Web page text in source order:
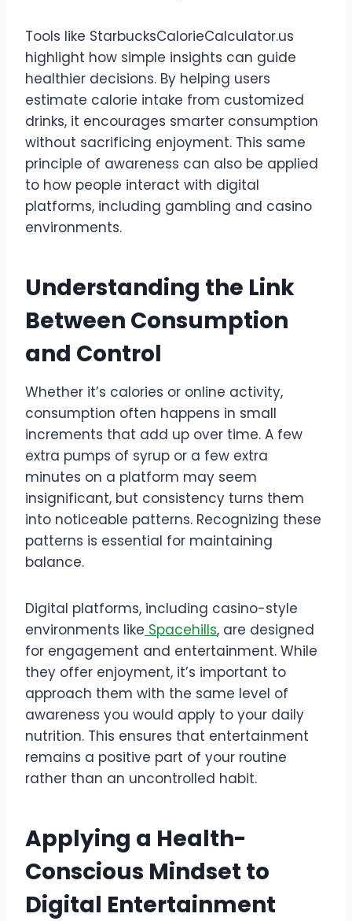
Tools like StarbucksCalorieCalculator.us
highlight how simple insights can guide
healthier decisions. By helping users
estimate calorie intake from customized
drinks, it encourages smarter consumption
without sacrificing enjoyment. This same
principle of awareness can also be applied
to how people interact with digital
platforms, including gambling and casino
environments.
Understanding the Link
Between Consumption
and Control
Whether it’s calories or online activity,
consumption often happens in small
increments that add up over time. A few
extra pumps of syrup or a few extra
minutes on a platform may seem
insignificant, but consistency turns them
into noticeable patterns. Recognizing these
patterns is essential for maintaining
balance.
Digital platforms, including casino-style
environments like Spacehills, are designed
for engagement and entertainment. While
they offer enjoyment, it’s important to
approach them with the same level of
awareness you would apply to your daily
nutrition. This ensures that entertainment
remains a positive part of your routine
rather than an uncontrolled habit.
Applying a Health-
Conscious Mindset to
Digital Entertainment